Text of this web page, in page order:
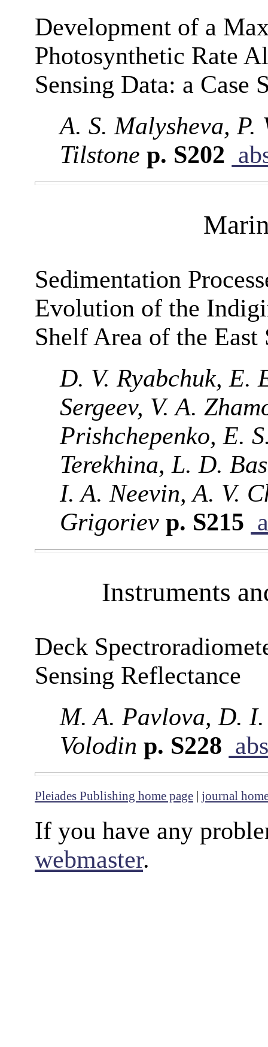
Development of a
Photosynthetic Rate
Sensing Data: a Case
A. S. Malysheva, P.
Tilstone p. S202
Sedimentation
Evolution of the
Shelf Area of the East
D. V. Ryabchuk, E.
Sergeev, V. A.
Prishchepenko, E.
Terekhina, L. D.
I. A. Neevin, A. V.
Grigoriev p. S215
Instruments
Deck
Sensing Reflectance
M. A. Pavlova, D.
Volodin p. S228
Pleiades Publishing home page | journal
If you have any
webmaster.